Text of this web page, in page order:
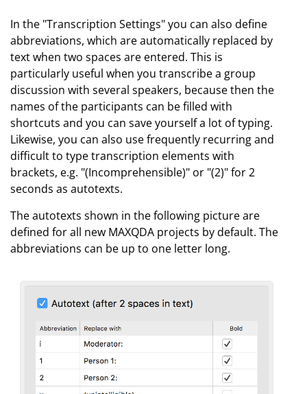
In the "Transcription Settings" you can also define
abbreviations, which are automatically replaced by
text when two spaces are entered. This is
particularly useful when you transcribe a group
discussion with several speakers, because then the
names of the participants can be filled with
shortcuts and you can save yourself a lot of typing.
Likewise, you can also use frequently recurring and
difficult to type transcription elements with
brackets, e.g. "(Incomprehensible)" or "(2)" for 2
seconds as autotexts.
The autotexts shown in the following picture are
defined for all new MAXQDA projects by default. The
abbreviations can be up to one letter long.